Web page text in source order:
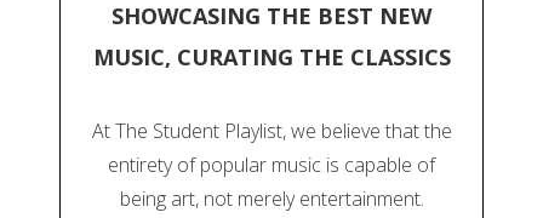
SHOWCASING THE BEST NEW
MUSIC, CURATING THE CLASSICS
At The Student Playlist, we believe that the
entirety of popular music is capable of
being art, not merely entertainment.